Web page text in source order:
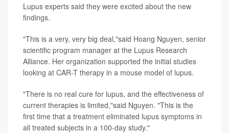
Lupus experts said they were excited about the new
findings.
"This is a very, very big deal,"said Hoang Nguyen, senior
scientific program manager at the Lupus Research
Alliance. Her organization supported the initial studies
looking at CAR-T therapy in a mouse model of lupus.
"There is no real cure for lupus, and the effectiveness of
current therapies is limited,"said Nguyen. "This is the
first time that a treatment eliminated lupus symptoms in
all treated subjects in a 100-day study."